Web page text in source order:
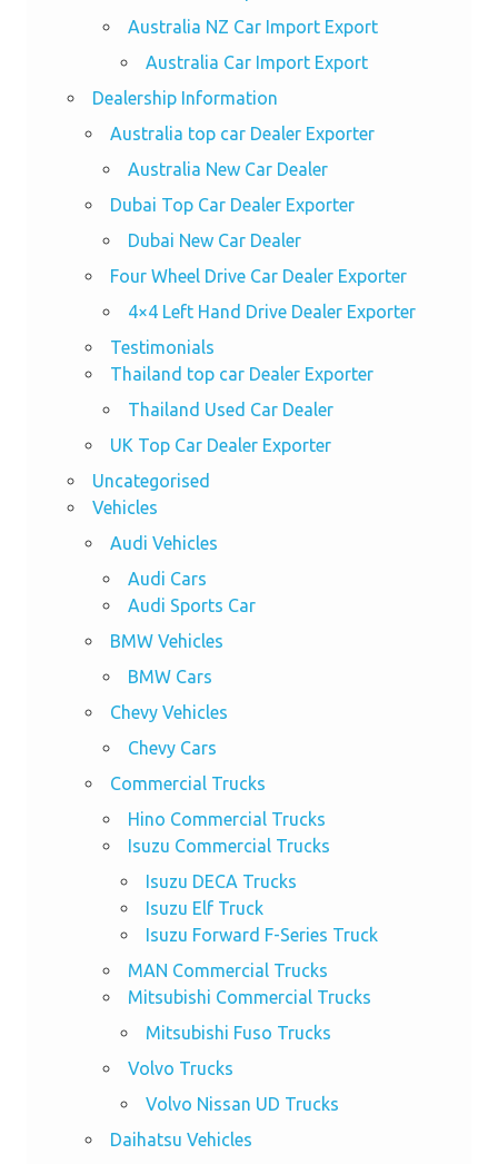
Australia NZ Car Import Export
Australia Car Import Export
Dealership Information
Australia top car Dealer Exporter
Australia New Car Dealer
Dubai Top Car Dealer Exporter
Dubai New Car Dealer
Four Wheel Drive Car Dealer Exporter
4×4 Left Hand Drive Dealer Exporter
Testimonials
Thailand top car Dealer Exporter
Thailand Used Car Dealer
UK Top Car Dealer Exporter
Uncategorised
Vehicles
Audi Vehicles
Audi Cars
Audi Sports Car
BMW Vehicles
BMW Cars
Chevy Vehicles
Chevy Cars
Commercial Trucks
Hino Commercial Trucks
Isuzu Commercial Trucks
Isuzu DECA Trucks
Isuzu Elf Truck
Isuzu Forward F-Series Truck
MAN Commercial Trucks
Mitsubishi Commercial Trucks
Mitsubishi Fuso Trucks
Volvo Trucks
Volvo Nissan UD Trucks
Daihatsu Vehicles